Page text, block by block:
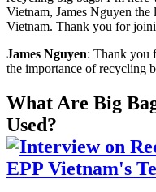
Vietnam, James Nguyen
Vietnam. Thank you for
James Nguyen: Thank you
the importance of recycling
What Are Big
Used?